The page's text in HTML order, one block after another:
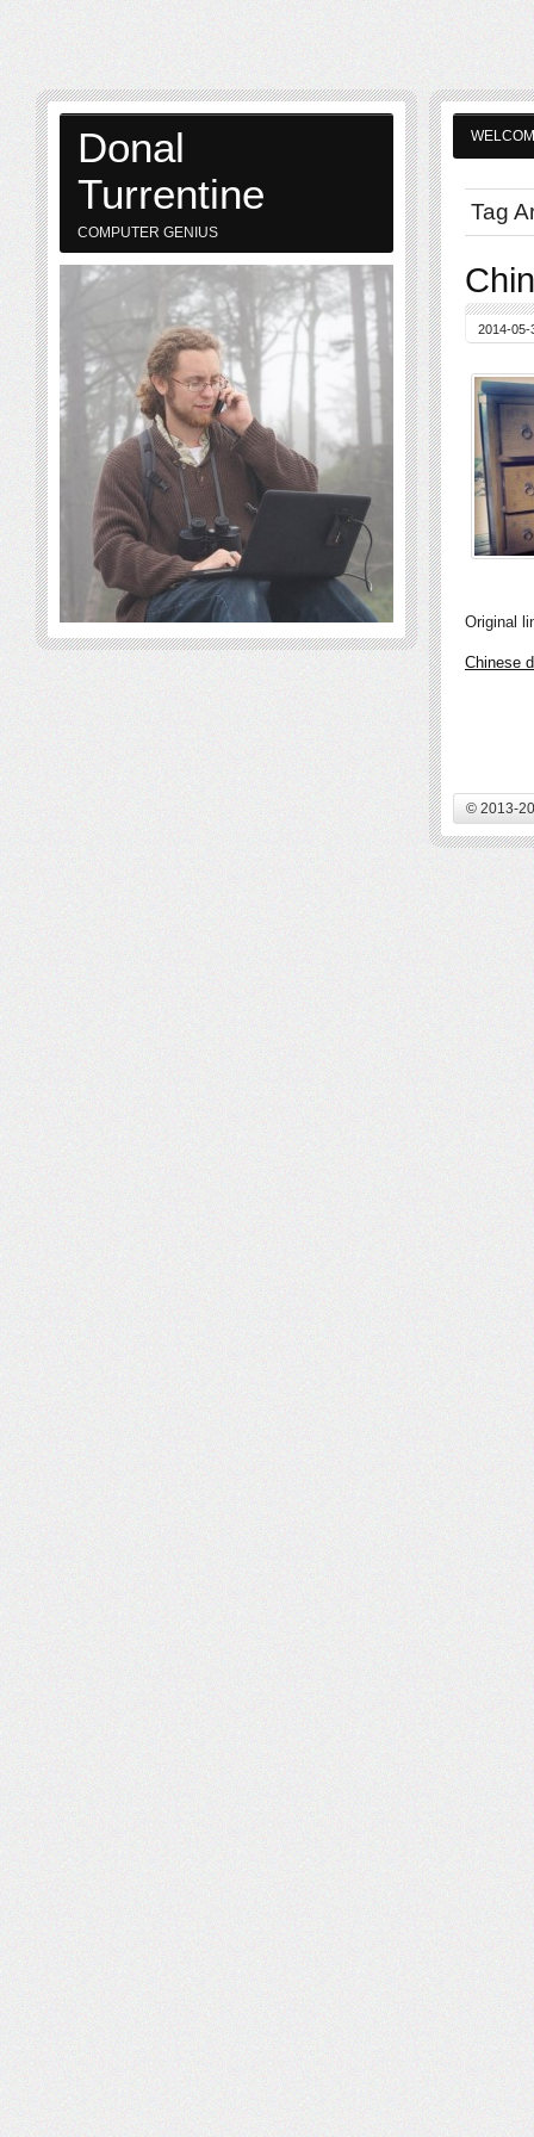
Tag
2014-05-
Original
Chinese
© 2013-
Donal
Turrentine
COMPUTER GENIUS